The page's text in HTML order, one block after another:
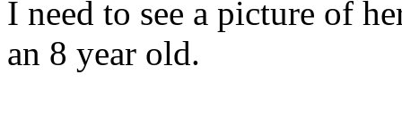
I need to see a picture of
an 8 year old.